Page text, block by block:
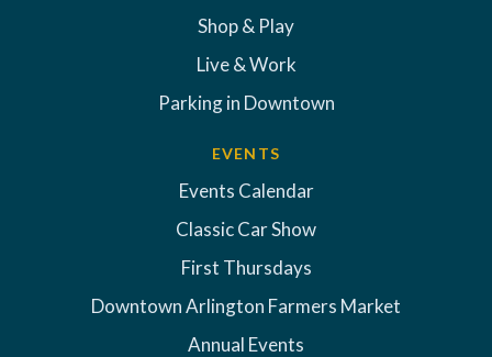
Shop & Play
Live & Work
Parking in Downtown
EVENTS
Events Calendar
Classic Car Show
First Thursdays
Downtown Arlington Farmers Market
Annual Events